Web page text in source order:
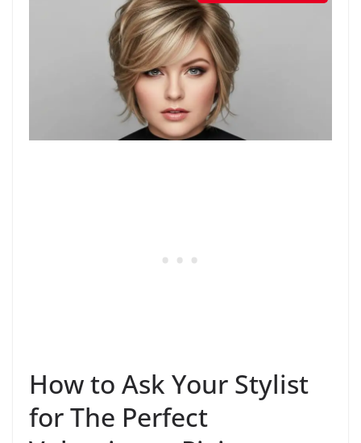
How to Ask Your Stylist
for The Perfect